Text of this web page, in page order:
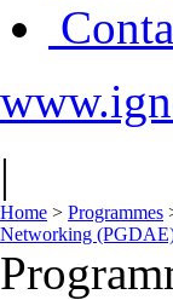
|
Home > Programmes
Networking